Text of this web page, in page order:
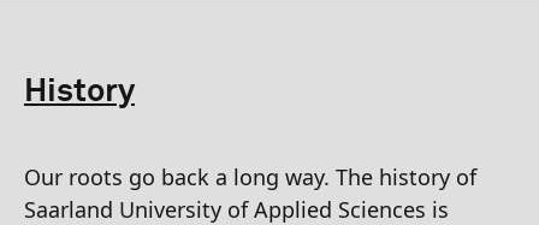
History
Our roots go back a long way. The history of
Saarland University of Applied Sciences is